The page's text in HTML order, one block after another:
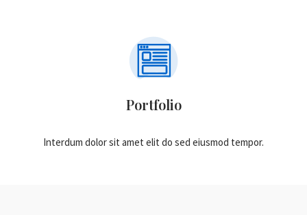
Portfolio
Interdum dolor sit amet elit do sed eiusmod tempor.